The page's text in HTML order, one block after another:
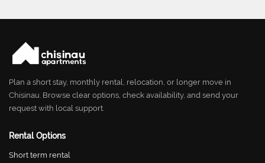
Plan a short stay, monthly rental, relocation, or longer move in
Chisinau. Browse clear options, check availability, and send your
request with local support.
Rental Options
Short term rental